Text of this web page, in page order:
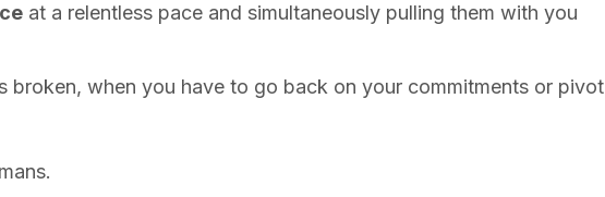
at a relentless pace and simultaneously pulling them with you
broken, when you have to go back on your commitments or pivot